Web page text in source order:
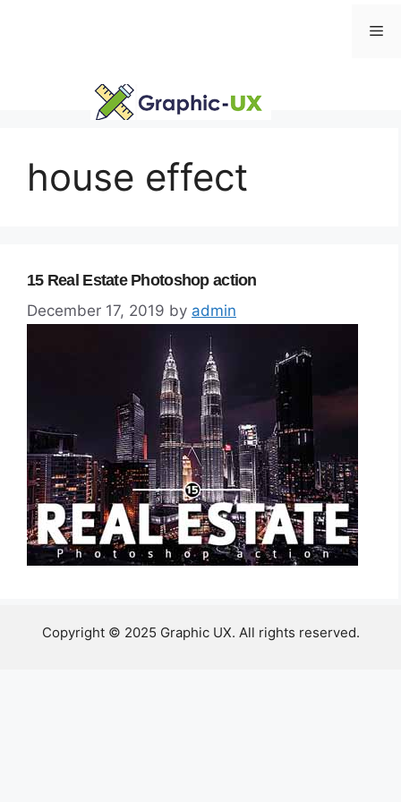
house effect
15 Real Estate Photoshop action
December 17, 2019 by admin
Copyright © 2025 Graphic UX. All rights reserved.